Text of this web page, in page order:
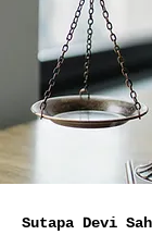
Sutapa Devi